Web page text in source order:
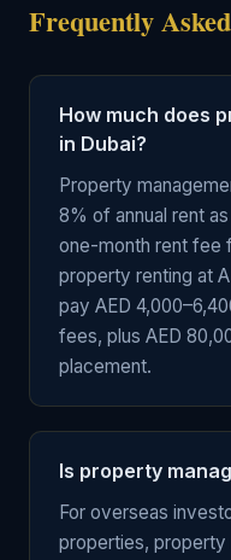
Frequently
How much does
in Dubai?
Property
8% of annual rent
one-month rent fee
property renting at
pay AED
fees, plus AED
placement.
Is property
For overseas
properties, property